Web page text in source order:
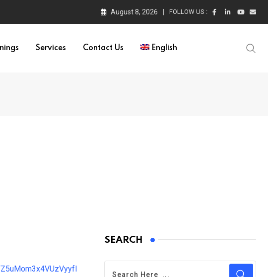
August 8, 2026 FOLLOW US :
Services Contact Us English
SEARCH